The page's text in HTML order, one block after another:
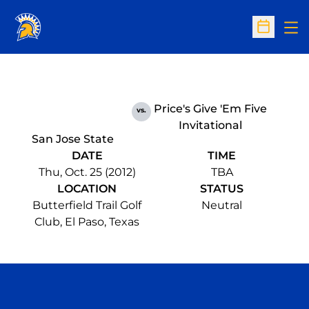
Open
San Jose State
vs.
Price's Give 'Em Five
Invitational
DATE
Thu, Oct. 25 (2012)
TIME
TBA
LOCATION
Butterfield Trail Golf
Club, El Paso, Texas
STATUS
Neutral